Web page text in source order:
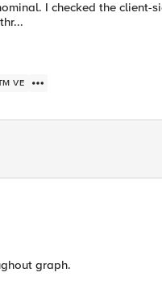
I checked the client-
VE
graph.